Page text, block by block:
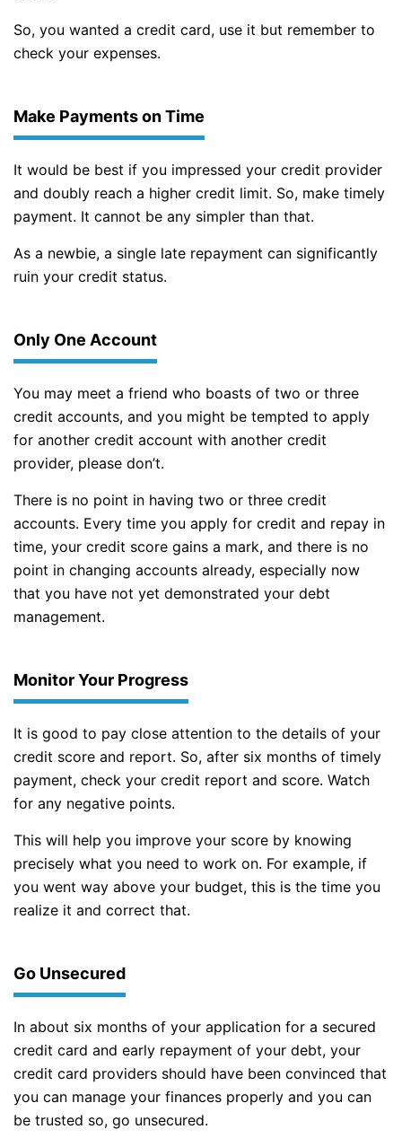
So, you wanted a credit card, use it but remember to
check your expenses.
Make Payments on Time
It would be best if you impressed your credit provider
and doubly reach a higher credit limit. So, make timely
payment. It cannot be any simpler than that.
As a newbie, a single late repayment can significantly
ruin your credit status.
Only One Account
You may meet a friend who boasts of two or three
credit accounts, and you might be tempted to apply
for another credit account with another credit
provider, please don’t.
There is no point in having two or three credit
accounts. Every time you apply for credit and repay in
time, your credit score gains a mark, and there is no
point in changing accounts already, especially now
that you have not yet demonstrated your debt
management.
Monitor Your Progress
It is good to pay close attention to the details of your
credit score and report. So, after six months of timely
payment, check your credit report and score. Watch
for any negative points.
This will help you improve your score by knowing
precisely what you need to work on. For example, if
you went way above your budget, this is the time you
realize it and correct that.
Go Unsecured
In about six months of your application for a secured
credit card and early repayment of your debt, your
credit card providers should have been convinced that
you can manage your finances properly and you can
be trusted so, go unsecured.